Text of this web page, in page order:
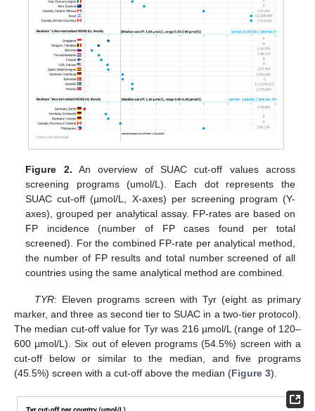
Figure 2. An overview of SUAC cut-off values across
screening programs (umol/L). Each dot represents the
SUAC cut-off (µmol/L, X-axes) per screening program (Y-
axes), grouped per analytical assay. FP-rates are based on
FP incidence (number of FP cases found per total
screened). For the combined FP-rate per analytical method,
the number of FP results and total number screened of all
countries using the same analytical method are combined.
TYR: Eleven programs screen with Tyr (eight as primary
marker, and three as second tier to SUAC in a two-tier protocol).
The median cut-off value for Tyr was 216 µmol/L (range of 120–
600 µmol/L). Six out of eleven programs (54.5%) screen with a
cut-off below or similar to the median, and five programs
(45.5%) screen with a cut-off above the median (Figure 3).